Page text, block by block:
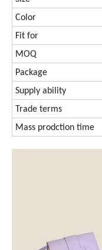
Color
Fit for
MOQ
Package
Supply ability
Trade terms
Mass prodction time